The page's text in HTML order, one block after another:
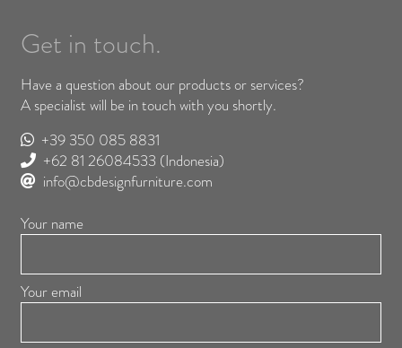
Get in touch.
Have a question about our products or services?
A specialist will be in touch with you shortly.
+39 350 085 8831
+62 81 26084533 (Indonesia)
info@cbdesignfurniture.com
Your name
Your email